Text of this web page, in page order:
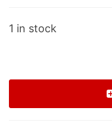
1 in stock